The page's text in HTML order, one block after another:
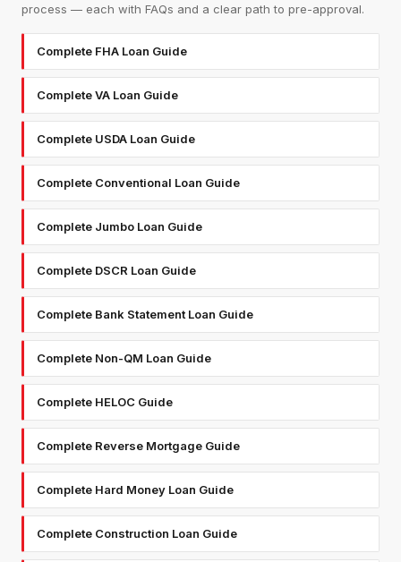
process — each with FAQs and a clear path to pre-approval.
Complete FHA Loan Guide
Complete VA Loan Guide
Complete USDA Loan Guide
Complete Conventional Loan Guide
Complete Jumbo Loan Guide
Complete DSCR Loan Guide
Complete Bank Statement Loan Guide
Complete Non-QM Loan Guide
Complete HELOC Guide
Complete Reverse Mortgage Guide
Complete Hard Money Loan Guide
Complete Construction Loan Guide